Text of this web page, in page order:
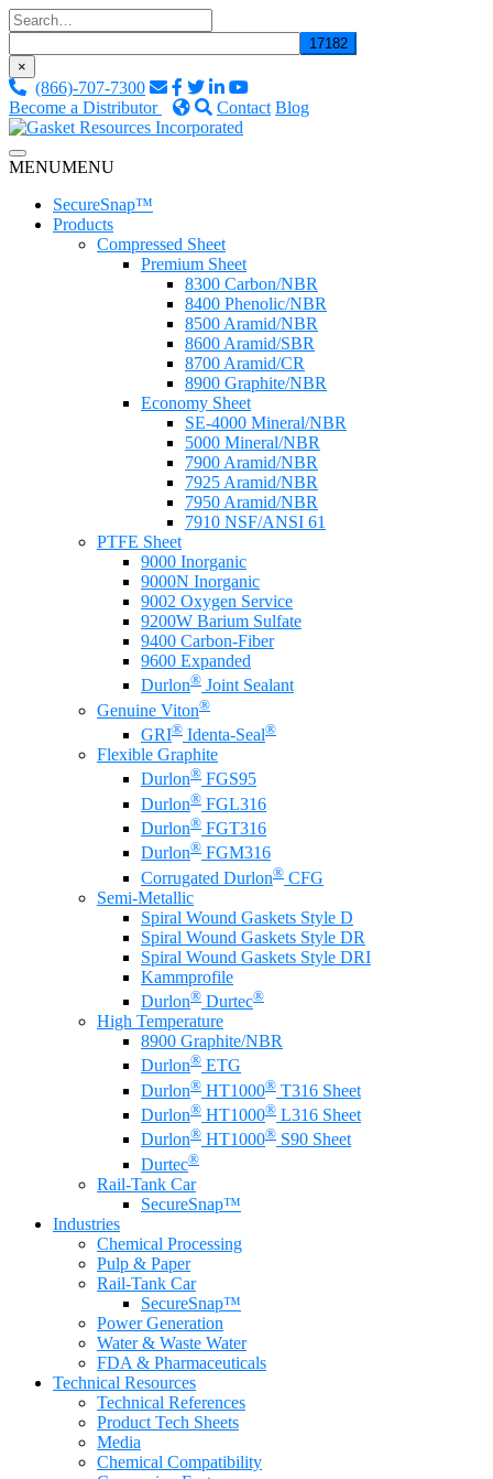
Skip
to
content
×
(866)-707-7300
Become a Distributor
Contact Blog
Gasket Resources Inc.
Custom Fluid Sealing Solutions
MENUMENU
SecureSnap™
Products
Compressed Sheet
Premium Sheet
8300 Carbon/NBR
8400 Phenolic/NBR
8500 Aramid/NBR
8600 Aramid/SBR
8700 Aramid/CR
8900 Graphite/NBR
Economy Sheet
SE-4000 Mineral/NBR
5000 Mineral/NBR
7900 Aramid/NBR
7925 Aramid/NBR
7950 Aramid/NBR
7910 NSF/ANSI 61
PTFE Sheet
9000 Inorganic
9000N Inorganic
9002 Oxygen Service
9200W Barium Sulfate
9400 Carbon-Fiber
9600 Expanded
Durlon® Joint Sealant
Genuine Viton®
GRI® Identa-Seal®
Flexible Graphite
Durlon® FGS95
Durlon® FGL316
Durlon® FGT316
Durlon® FGM316
Corrugated Durlon® CFG
Semi-Metallic
Spiral Wound Gaskets Style D
Spiral Wound Gaskets Style DR
Spiral Wound Gaskets Style DRI
Kammprofile
Durlon® Durtec®
High Temperature
8900 Graphite/NBR
Durlon® ETG
Durlon® HT1000® T316 Sheet
Durlon® HT1000® L316 Sheet
Durlon® HT1000® S90 Sheet
Durtec®
Rail-Tank Car
SecureSnap™
Industries
Chemical Processing
Pulp & Paper
Rail-Tank Car
SecureSnap™
Power Generation
Water & Waste Water
FDA & Pharmaceuticals
Technical Resources
Technical References
Product Tech Sheets
Media
Chemical Compatibility